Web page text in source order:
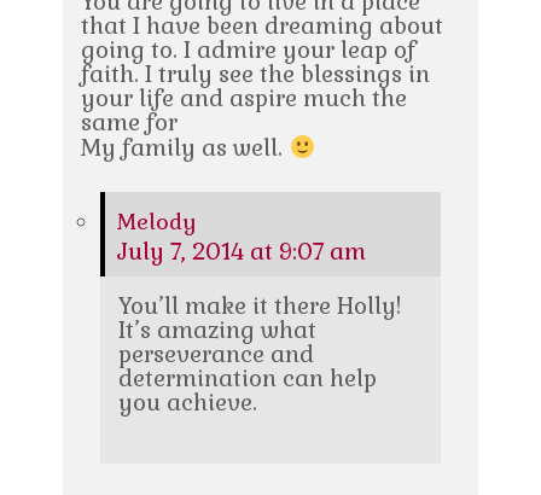
that I have been dreaming about
going to. I admire your leap of
faith. I truly see the blessings in
your life and aspire much the
same for
My family as well.
Melody
July 7, 2014 at 9:07 am
You’ll make it there Holly!
It’s amazing what
perseverance and
determination can help
you achieve.